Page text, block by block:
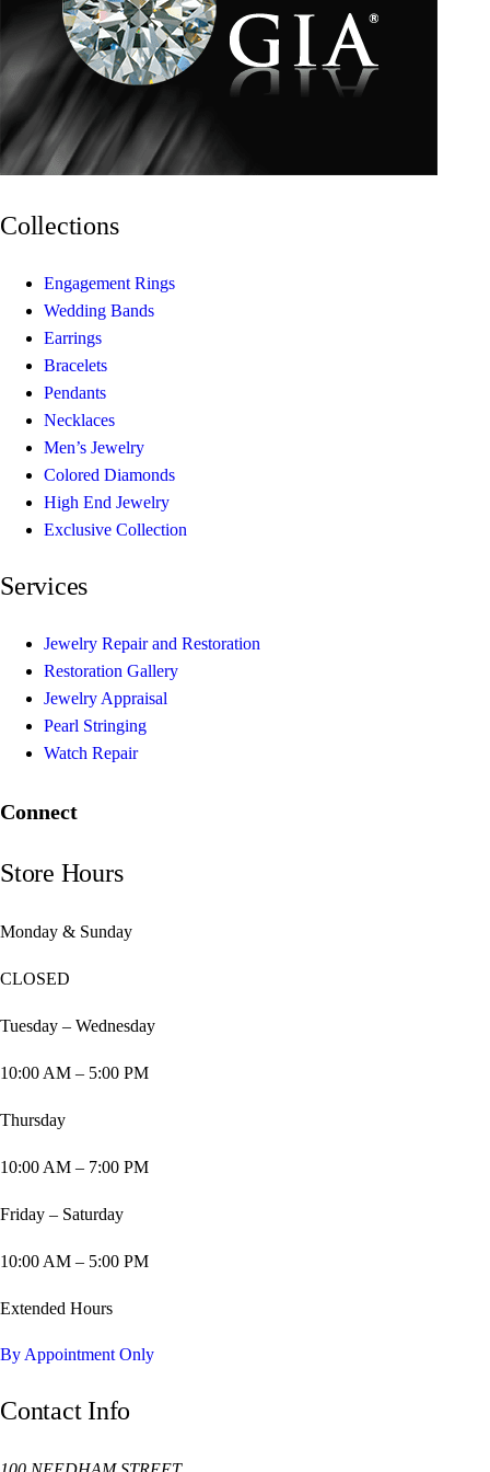
Collections
Engagement Rings
Wedding Bands
Earrings
Bracelets
Pendants
Necklaces
Men’s Jewelry
Colored Diamonds
High End Jewelry
Exclusive Collection
Services
Jewelry Repair and Restoration
Restoration Gallery
Jewelry Appraisal
Pearl Stringing
Watch Repair
Connect
Store Hours
Monday & Sunday
CLOSED
Tuesday – Wednesday
10:00 AM – 5:00 PM
Thursday
10:00 AM – 7:00 PM
Friday – Saturday
10:00 AM – 5:00 PM
Extended Hours
By Appointment Only
Contact Info